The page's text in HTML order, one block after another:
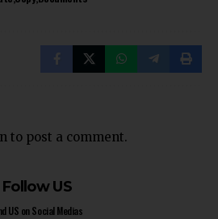
to post a comment.
Follow US
US on Social Medias